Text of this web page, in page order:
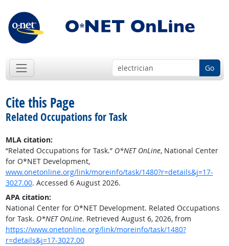
Go
Cite this Page
Related Occupations for Task
MLA citation:
“Related Occupations for Task.” O*NET OnLine, National Center
for O*NET Development,
www.onetonline.org/link/moreinfo/task/1480?r=details&j=17-
3027.00. Accessed 6 August 2026.
APA citation:
National Center for O*NET Development. Related Occupations
for Task. O*NET OnLine. Retrieved August 6, 2026, from
https://www.onetonline.org/link/moreinfo/task/1480?
r=details&j=17-3027.00